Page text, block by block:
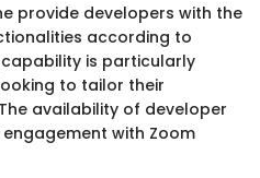
provide developers with the
according to
is particularly
to tailor their
availability of developer
with Zoom